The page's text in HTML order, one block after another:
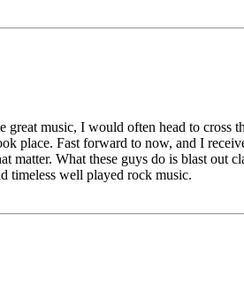
music, I would often head to
place. Fast forward to now, and I
What these guys do is blast out
timeless well played rock music.